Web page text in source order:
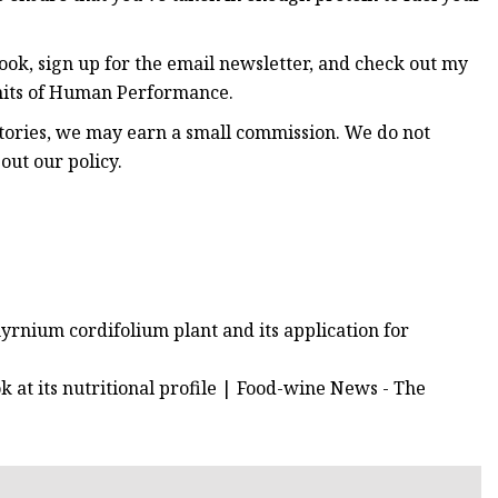
sign up for the email newsletter, and check out my
of Human Performance.
we may earn a small commission. We do not
our policy.
cordifolium plant and its application for
at its nutritional profile | Food-wine News - The